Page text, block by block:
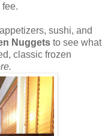
sushi, and
Nuggets to see what
classic frozen